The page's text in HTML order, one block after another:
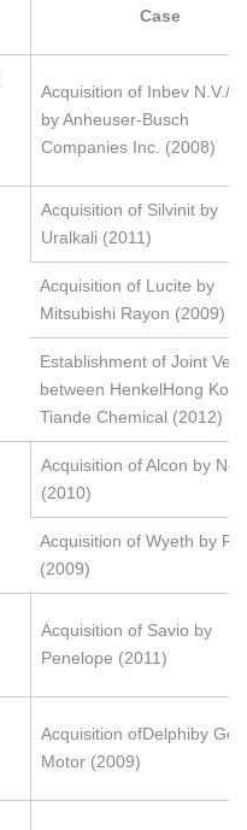
Case
Acquisition of Inbev N.V./
by Anheuser-Busch
Companies Inc. (2008)
Acquisition of Silvinit by
Uralkali (2011)
Acquisition of Lucite by
Mitsubishi Rayon (2009)
Establishment of Joint
between HenkelHong
Tiande Chemical (2012)
Acquisition of Alcon by
(2010)
Acquisition of Wyeth by
(2009)
Acquisition of Savio by
Penelope (2011)
Acquisition ofDelphiby
Motor (2009)